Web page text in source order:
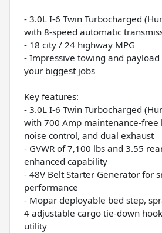
- 3.0L I-6 Twin Turbocharged
with 8-speed automatic
- 18 city / 24 highway MPG
- Impressive towing and
your biggest jobs
Key features:
- 3.0L I-6 Twin Turbocharged
with 700 Amp maintenance-free
noise control, and dual exhaust
- GVWR of 7,100 lbs and 3.55
enhanced capability
- 48V Belt Starter Generator for
performance
- Mopar deployable bed step,
4 adjustable cargo tie-down
utility